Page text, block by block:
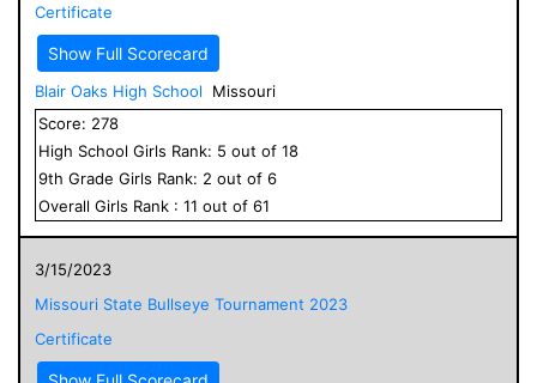
Certificate
Show Full Scorecard
Blair Oaks High School
Missouri
Score: 278
High School Girls Rank: 5 out of 18
9th Grade Girls Rank: 2 out of 6
Overall Girls Rank : 11 out of 61
3/15/2023
Missouri State Bullseye Tournament 2023
Certificate